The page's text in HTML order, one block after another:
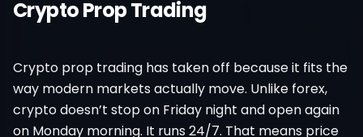
Crypto Prop Trading
Crypto prop trading has taken off because it fits the
way modern markets actually move. Unlike forex,
crypto doesn’t stop on Friday night and open again
on Monday morning. It runs 24/7. That means price